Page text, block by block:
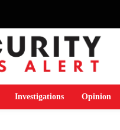
Investigations Opinion